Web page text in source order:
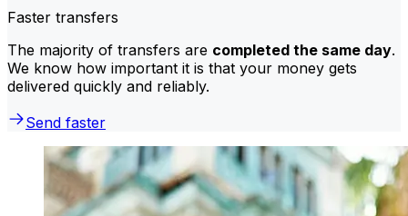
Faster transfers
The majority of transfers are completed the same day.
We know how important it is that your money gets
delivered quickly and reliably.
Send faster